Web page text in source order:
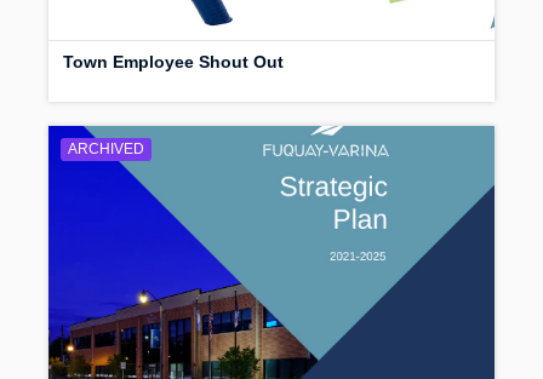
Town Employee Shout Out
ARCHIVED